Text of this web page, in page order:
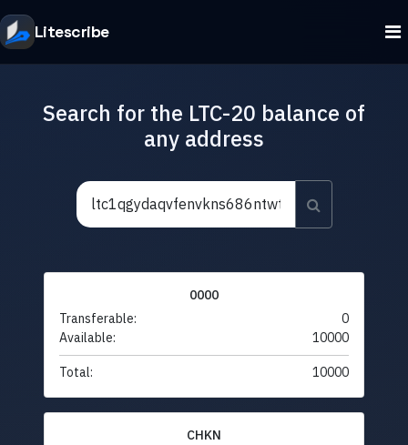
Litescribe
Search for the LTC-20 balance of
any address
0000
Transferable:
0
Available:
10000
Total: 10000
CHKN